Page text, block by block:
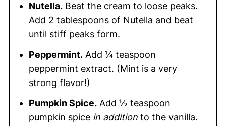
Nutella.Beat the cream to loose peaks.
Add 2 tablespoons of Nutella and beat
until stiff peaks form.
Peppermint.Add ¼ teaspoon
peppermint extract. (Mint is a very
strong flavor!)
Pumpkin Spice.Add ½ teaspoon
pumpkin spice in additionto the vanilla.